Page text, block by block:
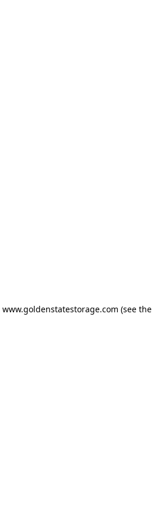
www.goldenstatestorage.com (see the